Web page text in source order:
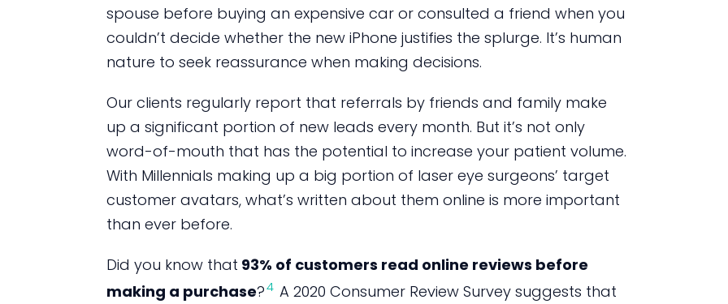
spouse before buying an expensive car or consulted a friend when you
couldn’t decide whether the new iPhone justifies the splurge. It’s human
nature to seek reassurance when making decisions.
Our clients regularly report that referrals by friends and family make
up a significant portion of new leads every month. But it’s not only
word-of-mouth that has the potential to increase your patient volume.
With Millennials making up a big portion of laser eye surgeons’ target
customer avatars, what’s written about them online is more important
than ever before.
Did you know that 93% of customers read online reviews before
making a purchase?4 A 2020 Consumer Review Survey suggests that